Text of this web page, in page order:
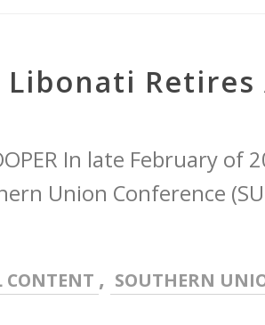
Libonati
In late February
Union Conference
, SOUTHERN